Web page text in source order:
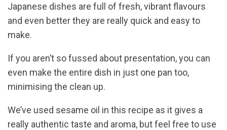
Japanese dishes are full of fresh, vibrant flavours
and even better they are really quick and easy to
make.
If you aren’t so fussed about presentation, you can
even make the entire dish in just one pan too,
minimising the clean up.
We’ve used sesame oil in this recipe as it gives a
really authentic taste and aroma, but feel free to use